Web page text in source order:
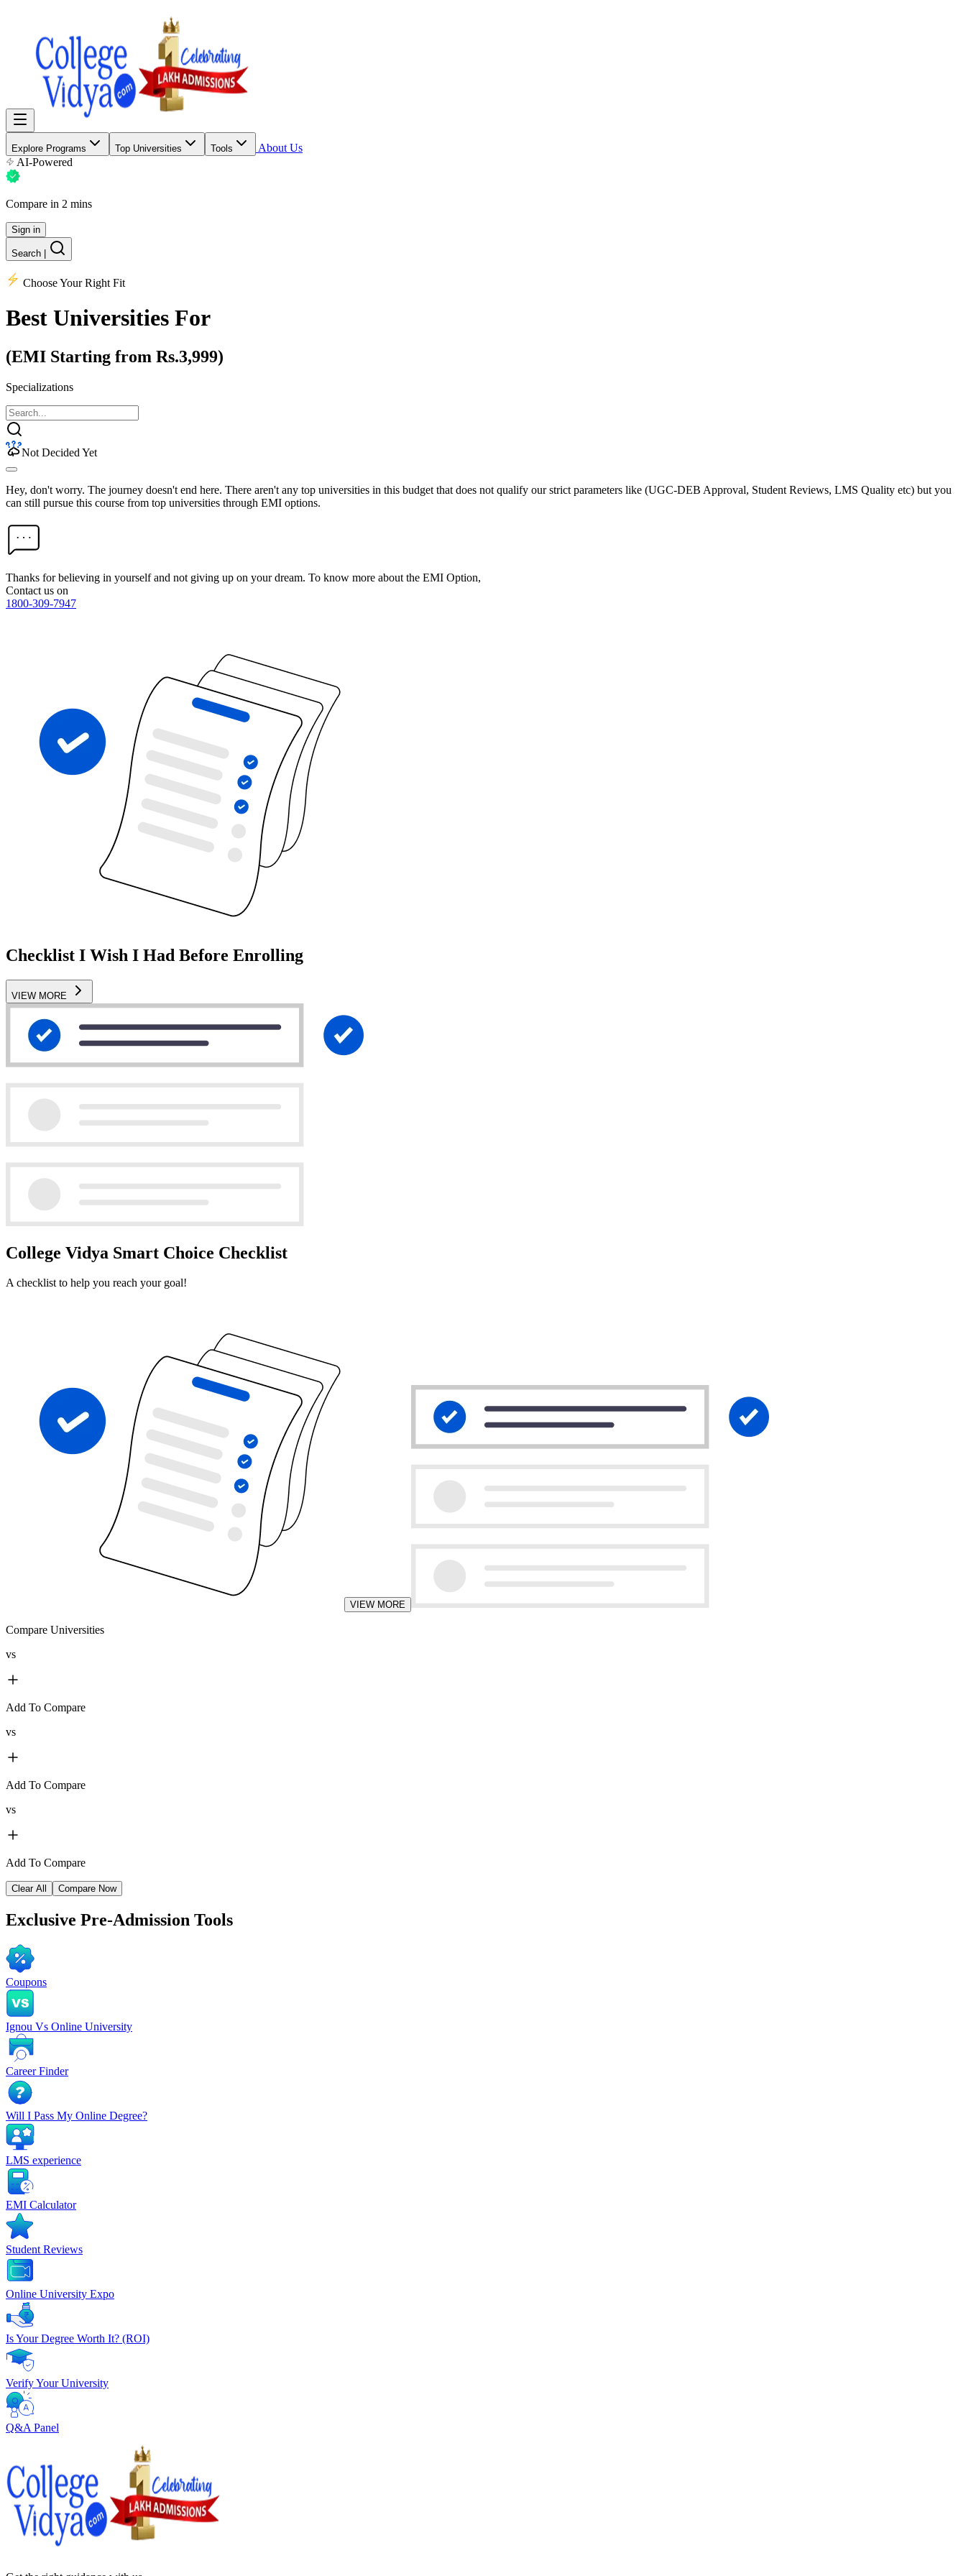
Explore Programs Top Universities Tools
About Us
AI-Powered
Compare in 2 mins
Sign in
Search
Choose Your Right Fit
Best Universities For
(EMI Starting from Rs.3,999)
Specializations
Not Decided Yet
Hey, don't worry. The journey doesn't end here. There aren't any top universities in this budget that does not qualify our strict parameters like (UGC-DEB Approval, Student Reviews, LMS Quality etc) but you
can still pursue this course from top universities through EMI options.
Thanks for believing in yourself and not giving up on your dream. To know more about the EMI Option,
Contact us on
1800-309-7947
Checklist I Wish I Had Before Enrolling
VIEW MORE
College Vidya Smart Choice Checklist
A checklist to help you reach your goal!
VIEW MORE
Compare Universities
vs
Add To Compare
vs
Add To Compare
vs
Add To Compare
Clear All Compare Now
Exclusive Pre-Admission Tools
Coupons
Ignou Vs Online University
Career Finder
Will I Pass My Online Degree?
LMS experience
EMI Calculator
Student Reviews
Online University Expo
Is Your Degree Worth It? (ROI)
Verify Your University
Q&A Panel